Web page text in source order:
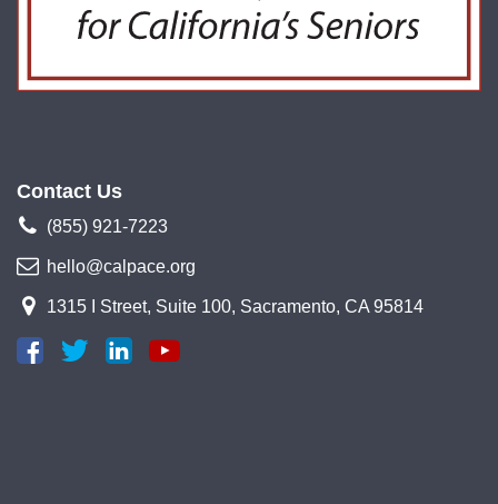
Contact Us
(855) 921-7223
hello@calpace.org
1315 I Street, Suite 100, Sacramento, CA 95814